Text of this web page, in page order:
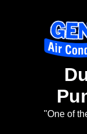
"One of